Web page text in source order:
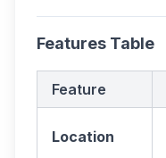
Features Table
Feature
Location